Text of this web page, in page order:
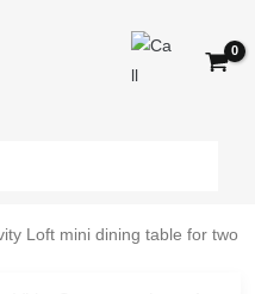
Loft mini dining table for two